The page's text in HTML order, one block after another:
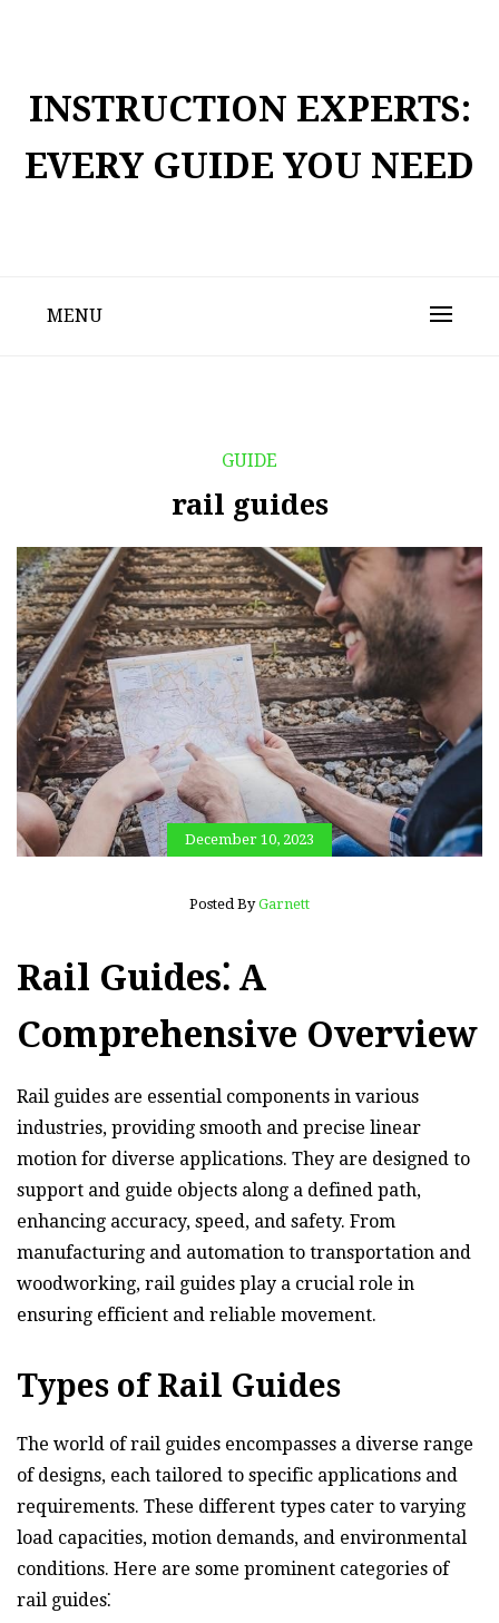
INSTRUCTION EXPERTS:
EVERY GUIDE YOU NEED
MENU
GUIDE
rail guides
December 10, 2023
Posted ByGarnett
Rail Guides⁚ A
Comprehensive Overview
Rail guides are essential components in various
industries, providing smooth and precise linear
motion for diverse applications. They are designed to
support and guide objects along a defined path,
enhancing accuracy, speed, and safety. From
manufacturing and automation to transportation and
woodworking, rail guides play a crucial role in
ensuring efficient and reliable movement.
Types of Rail Guides
The world of rail guides encompasses a diverse range
of designs, each tailored to specific applications and
requirements. These different types cater to varying
load capacities, motion demands, and environmental
conditions. Here are some prominent categories of
rail guides⁚